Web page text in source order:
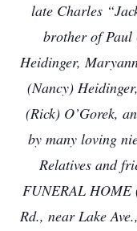
late Charles
brother of Paul
Heidinger,
(Nancy)
(Rick) O’Gorek,
by many loving
Relatives and
FUNERAL HOME
Rd., near Lake